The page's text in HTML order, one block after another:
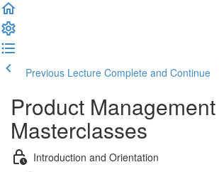
Previous Lecture Complete and Continue
Product Management
Masterclasses
Introduction and Orientation